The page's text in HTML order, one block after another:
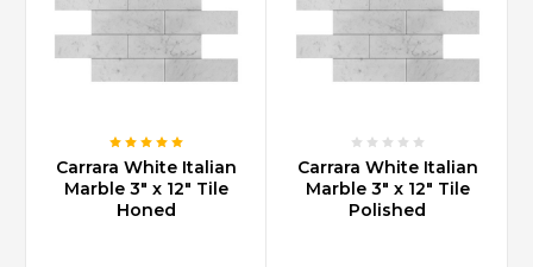
Carrara White Italian
Marble 3" x 12" Tile
Honed
Carrara White Italian
Marble 3" x 12" Tile
Polished